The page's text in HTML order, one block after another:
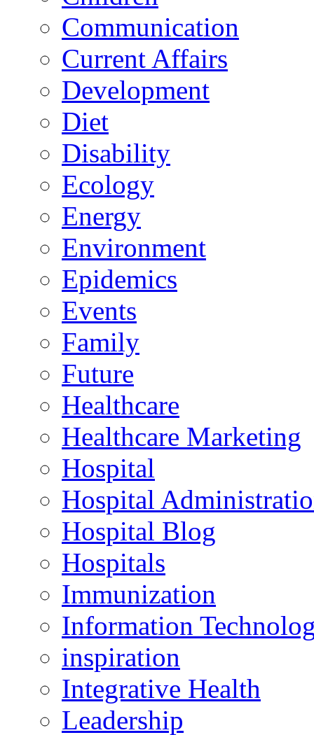
Communication
Current Affairs
Development
Diet
Disability
Ecology
Energy
Environment
Epidemics
Events
Family
Future
Healthcare
Healthcare Marketing
Hospital
Hospital
Hospital Blog
Hospitals
Immunization
Information
inspiration
Integrative Health
Leadership